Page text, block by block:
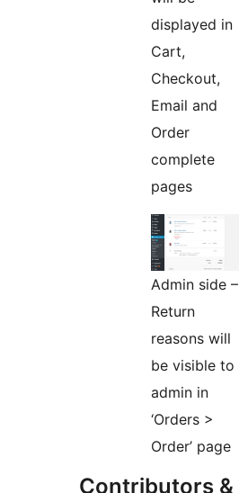
displayed in
Cart,
Checkout,
Email and
Order
complete
pages
Admin side –
Return
reasons will
be visible to
admin in
‘Orders >
Order’ page
Contributors &